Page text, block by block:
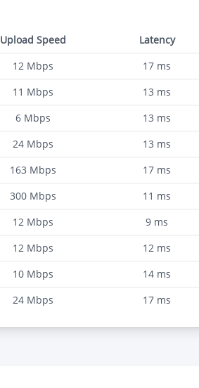
Upload Speed
Latency
12 Mbps 17 ms
11 Mbps 13 ms
6 Mbps 13 ms
24 Mbps 13 ms
163 Mbps 17 ms
300 Mbps 11 ms
12 Mbps 9 ms
12 Mbps 12 ms
10 Mbps 14 ms
24 Mbps 17 ms